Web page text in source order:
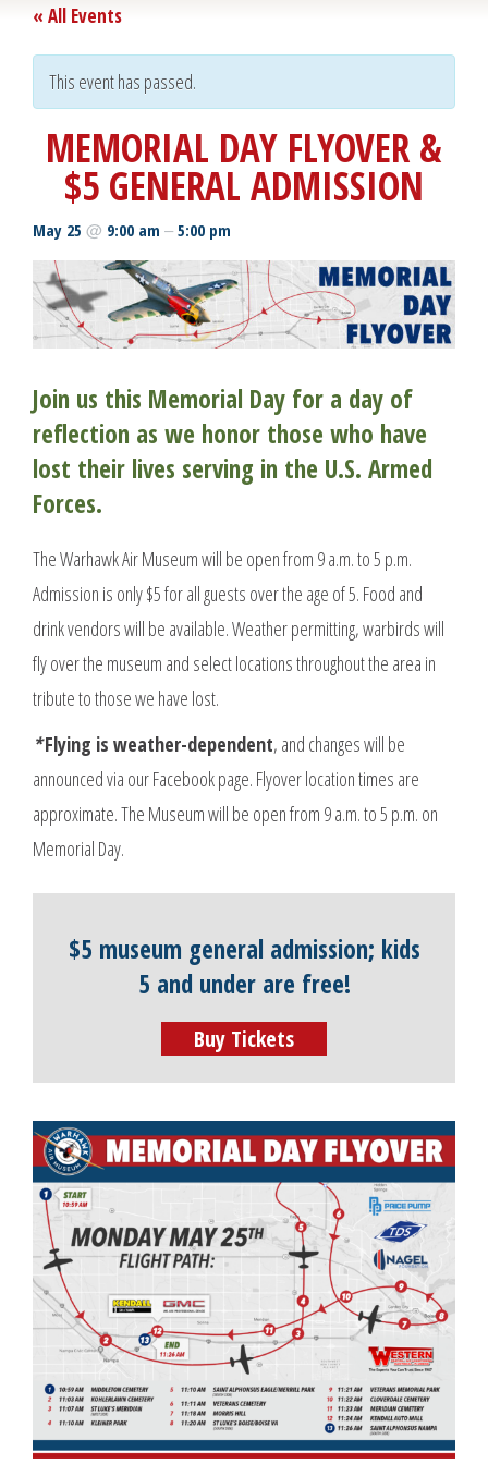
« All Events
This event has passed.
MEMORIAL DAY FLYOVER &
$5 GENERAL ADMISSION
May 25 @ 9:00 am – 5:00 pm
Join us this Memorial Day for a day of
reflection as we honor those who have
lost their lives serving in the U.S. Armed
Forces.
The Warhawk Air Museum will be open from 9 a.m. to 5 p.m.
Admission is only $5 for all guests over the age of 5. Food and
drink vendors will be available. Weather permitting, warbirds will
fly over the museum and select locations throughout the area in
tribute to those we have lost.
*Flying is weather-dependent, and changes will be
announced via our Facebook page. Flyover location times are
approximate. The Museum will be open from 9 a.m. to 5 p.m. on
Memorial Day.
$5 museum general admission; kids
5 and under are free!
Buy Tickets